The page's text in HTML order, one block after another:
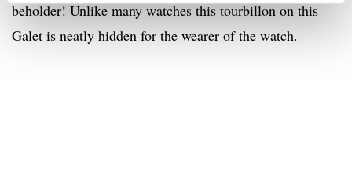
beholder! Unlike many watches this tourbillon on this
Galet is neatly hidden for the wearer of the watch.